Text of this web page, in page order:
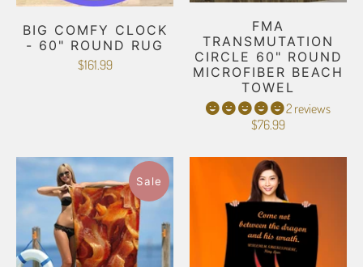
BIG COMFY CLOCK
- 60" ROUND RUG
$161.99
FMA
TRANSMUTATION
CIRCLE 60" ROUND
MICROFIBER BEACH
TOWEL
2 reviews
$76.99
Sale